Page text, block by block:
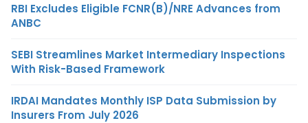
RBI Excludes Eligible FCNR(B)/NRE Advances from
ANBC
SEBI Streamlines Market Intermediary Inspections
With Risk-Based Framework
IRDAI Mandates Monthly ISP Data Submission by
Insurers From July 2026